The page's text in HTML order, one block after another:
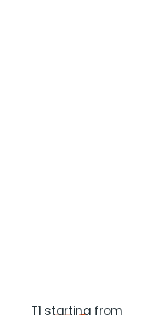
T1 starting from